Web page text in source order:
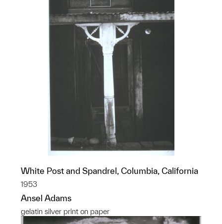
White Post and Spandrel, Columbia, California
1953
Ansel Adams
gelatin silver print on paper